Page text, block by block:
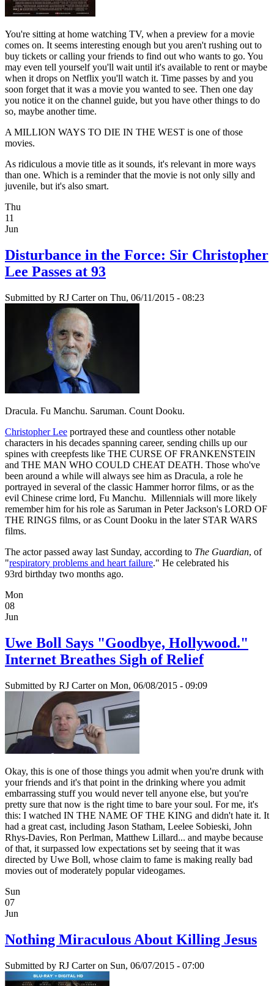
You're sitting at home watching TV, when a preview for a movie
comes on. It seems interesting enough but you aren't rushing out to
buy tickets or calling your friends to find out who wants to go. You
may even tell yourself you'll wait until it's available to rent or maybe
when it drops on Netflix you'll watch it. Time passes by and you
soon forget that it was a movie you wanted to see. Then one day
you notice it on the channel guide, but you have other things to do
so, maybe another time.
A MILLION WAYS TO DIE IN THE WEST is one of those
movies.
As ridiculous a movie title as it sounds, it's relevant in more ways
than one. Which is a reminder that the movie is not only silly and
juvenile, but it's also smart.
Thu
11
Jun
Disturbance in the Force: Sir Christopher
Lee Passes at 93
Submitted by RJ Carteron Thu, 06/11/2015 - 08:23
Dracula. Fu Manchu. Saruman. Count Dooku.
Christopher Lee portrayed these and countless other notable
characters in his decades spanning career, sending chills up our
spines with creepfests like THE CURSE OF FRANKENSTEIN
and THE MAN WHO COULD CHEAT DEATH. Those who've
been around a while will always see him as Dracula, a role he
portrayed in several of the classic Hammer horror films, or as the
evil Chinese crime lord, Fu Manchu. Millennials will more likely
remember him for his role as Saruman in Peter Jackson's LORD OF
THE RINGS films, or as Count Dooku in the later STAR WARS
films.
The actor passed away last Sunday, according to The Guardian, of
"respiratory problems and heart failure." He celebrated his
93rd birthday two months ago.
Mon
08
Jun
Uwe Boll Says "Goodbye, Hollywood."
Internet Breathes Sigh of Relief
Submitted by RJ Carteron Mon, 06/08/2015 - 09:09
Okay, this is one of those things you admit when you're drunk with
your friends and it's that point in the drinking where you admit
embarrassing stuff you would never tell anyone else, but you're
pretty sure that now is the right time to bare your soul. For me, it's
this: I watched IN THE NAME OF THE KING and didn't hate it. It
had a great cast, including Jason Statham, Leelee Sobieski, John
Rhys-Davies, Ron Perlman, Matthew Lillard... and maybe because
of that, it surpassed low expectations set by seeing that it was
directed by Uwe Boll, whose claim to fame is making really bad
movies out of moderately popular videogames.
Sun
07
Jun
Nothing Miraculous About Killing Jesus
Submitted by RJ Carteron Sun, 06/07/2015 - 07:00